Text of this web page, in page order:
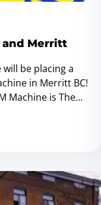
and Merritt
be placing a
in Merritt BC!
Machine is The
store in Castlegar